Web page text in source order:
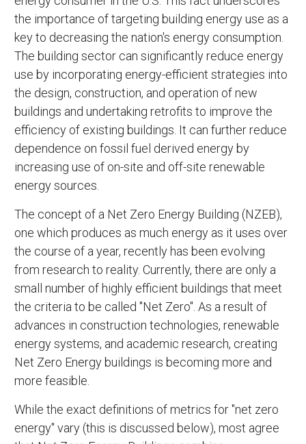
the importance of targeting building energy use as a
key to decreasing the nation's energy consumption.
The building sector can significantly reduce energy
use by incorporating energy-efficient strategies into
the design, construction, and operation of new
buildings and undertaking retrofits to improve the
efficiency of existing buildings. It can further reduce
dependence on fossil fuel derived energy by
increasing use of on-site and off-site renewable
energy sources.
The concept of a Net Zero Energy Building (NZEB),
one which produces as much energy as it uses over
the course of a year, recently has been evolving
from research to reality. Currently, there are only a
small number of highly efficient buildings that meet
the criteria to be called "Net Zero". As a result of
advances in construction technologies, renewable
energy systems, and academic research, creating
Net Zero Energy buildings is becoming more and
more feasible.
While the exact definitions of metrics for "net zero
energy" vary (this is discussed below), most agree